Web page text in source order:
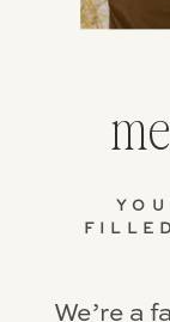
We’re a